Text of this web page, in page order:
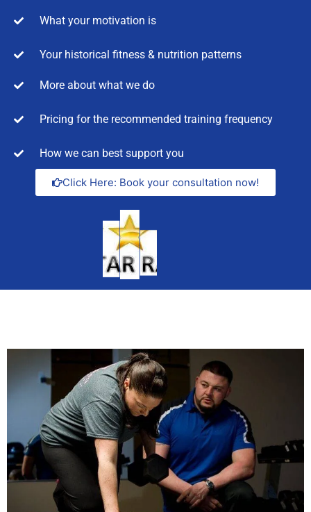
What your motivation is
Your historical fitness & nutrition patterns
More about what we do
Pricing for the recommended training frequency
How we can best support you
Click Here: Book your consultation now!